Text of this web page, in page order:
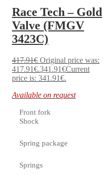
Race Tech – Gold
Valve (FMGV
3423C)
417.91€ Original price was:
417.91€.341.91€Current
price is: 341.91€.
Available on request
Front fork
Shock
Spring package
Springs